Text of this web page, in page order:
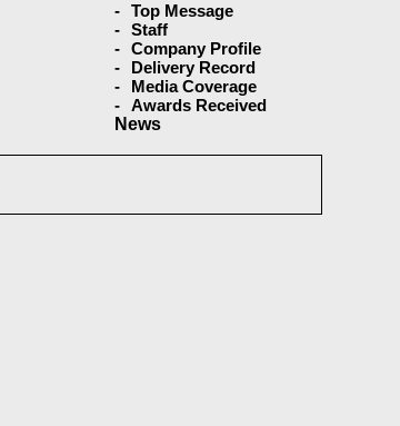
Top Message
Staff
Company Profile
Delivery Record
Media Coverage
Awards Received
News